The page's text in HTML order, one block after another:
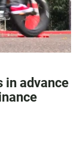
in advance